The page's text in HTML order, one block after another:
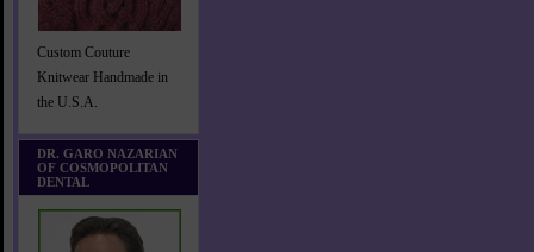
Custom Couture
Knitwear Handmade in
the U.S.A.
DR. GARO NAZARIAN
OF COSMOPOLITAN
DENTAL